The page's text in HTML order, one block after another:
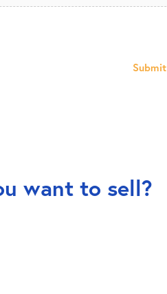
Submit
want to sell?